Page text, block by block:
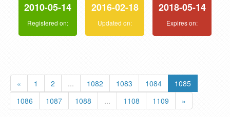
2010-05-14
Registered on:
2016-02-18
Updated on:
2018-05-14
Expires on:
« 1 2 ... 1082 1083 1084
1085
1086
1087 1088 ... 1108 1109 »